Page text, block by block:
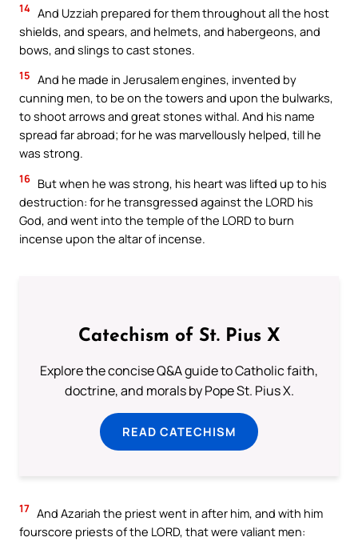
14 And Uzziah prepared for them throughout all the host
shields, and spears, and helmets, and habergeons, and
bows, and slings to cast stones.
15 And he made in Jerusalem engines, invented by
cunning men, to be on the towers and upon the bulwarks,
to shoot arrows and great stones withal. And his name
spread far abroad; for he was marvellously helped, till he
was strong.
16 But when he was strong, his heart was lifted up to his
destruction: for he transgressed against the LORD his
God, and went into the temple of the LORD to burn
incense upon the altar of incense.
Catechism of St. Pius X
Explore the concise Q&A guide to Catholic faith,
doctrine, and morals by Pope St. Pius X.
READ CATECHISM
17 And Azariah the priest went in after him, and with him
fourscore priests of the LORD, that were valiant men: